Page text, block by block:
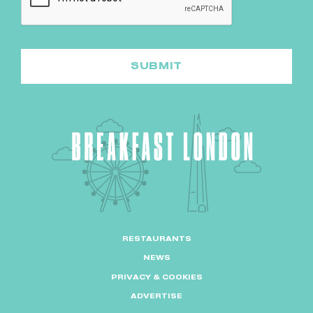
RESTAURANTS
NEWS
PRIVACY & COOKIES
ADVERTISE